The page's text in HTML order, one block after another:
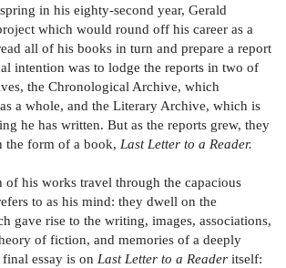
in his eighty-second year, Gerald
which would round off his career as a
all of his books in turn and prepare a report
intention was to lodge the reports in two of
the Chronological Archive, which
a whole, and the Literary Archive, which is
he has written. But as the reports grew, they
the form of a book, Last Letter to a Reader.
of his works travel through the capacious
to as his mind: they dwell on the
gave rise to the writing, images, associations,
of fiction, and memories of a deeply
essay is on Last Letter to a Reader itself: